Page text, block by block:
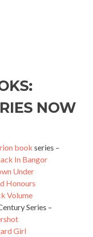
NOW
book series –
In Bangor
Under
Honours
Volume
Series –
Girl